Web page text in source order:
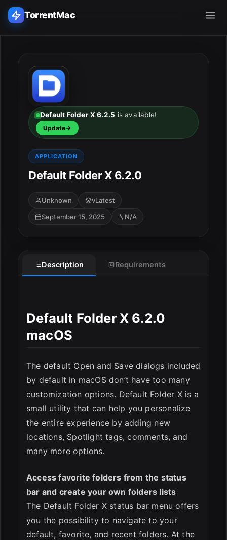
TorrentMac
Home
Adobe
Apple
Audio & Music
ESC
Default Folder X 6.2.5 is available!
Update
APPLICATION
Default Folder X 6.2.0
Unknown
vLatest
September 15, 2025
N/A
Description Requirements
Default Folder X 6.2.0
macOS
The default Open and Save dialogs included
by default in macOS don’t have too many
customization options. Default Folder X is a
small utility that can help you personalize
the entire experience by adding new
locations, Spotlight tags, comments, and
many more options.
Access favorite folders from the status
bar and create your own folders lists
The Default Folder X status bar menu offers
you the possibility to navigate to your
default, favorite, and recent folders. At the